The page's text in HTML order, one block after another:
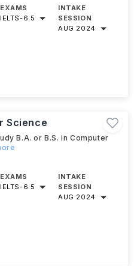
EXAMS
IELTS-6.5
INTAKE
SESSION
AUG 2024
Science
B.A. or B.S. in Computer
EXAMS
IELTS-6.5
INTAKE
SESSION
AUG 2024